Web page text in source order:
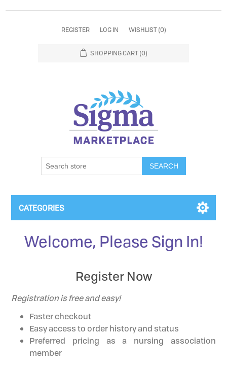
REGISTER LOG IN WISHLIST (0)
SHOPPING CART (0)
SEARCH
CATEGORIES
Welcome, Please Sign In!
Register Now
Registration is free and easy!
Faster checkout
Easy access to order history and status
Preferred pricing as a nursing association
member